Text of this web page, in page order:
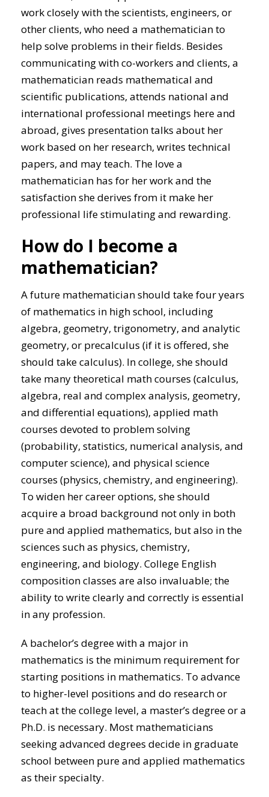
work closely with the scientists, engineers, or
other clients, who need a mathematician to
help solve problems in their fields. Besides
communicating with co-workers and clients, a
mathematician reads mathematical and
scientific publications, attends national and
international professional meetings here and
abroad, gives presentation talks about her
work based on her research, writes technical
papers, and may teach. The love a
mathematician has for her work and the
satisfaction she derives from it make her
professional life stimulating and rewarding.
How do I become a
mathematician?
A future mathematician should take four years
of mathematics in high school, including
algebra, geometry, trigonometry, and analytic
geometry, or precalculus (if it is offered, she
should take calculus). In college, she should
take many theoretical math courses (calculus,
algebra, real and complex analysis, geometry,
and differential equations), applied math
courses devoted to problem solving
(probability, statistics, numerical analysis, and
computer science), and physical science
courses (physics, chemistry, and engineering).
To widen her career options, she should
acquire a broad background not only in both
pure and applied mathematics, but also in the
sciences such as physics, chemistry,
engineering, and biology. College English
composition classes are also invaluable; the
ability to write clearly and correctly is essential
in any profession.
A bachelor’s degree with a major in
mathematics is the minimum requirement for
starting positions in mathematics. To advance
to higher-level positions and do research or
teach at the college level, a master’s degree or a
Ph.D. is necessary. Most mathematicians
seeking advanced degrees decide in graduate
school between pure and applied mathematics
as their specialty.